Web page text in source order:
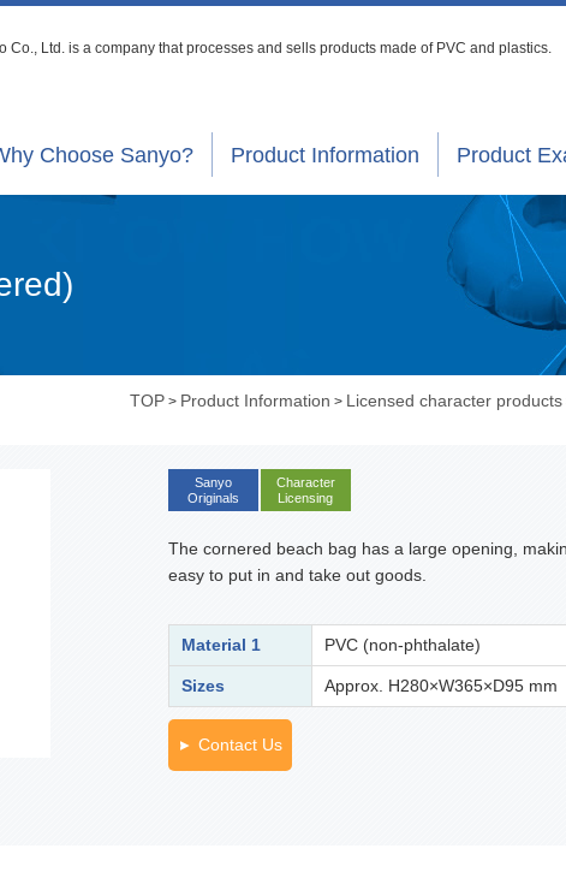
Co., Ltd. is a company that processes and sells products made of PVC and plastics.
Choose Sanyo? Product Information Product
TOP > Product Information > Licensed character products
Sanyo
Originals
Character
Licensing
The cornered beach bag has a large opening,
easy to put in and take out goods.
Material 1 PVC (non-phthalate)
Sizes Approx. H280×W365×D95 mm
Contact Us